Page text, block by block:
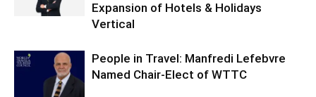
Expansion of Hotels & Holidays
Vertical
People in Travel: Manfredi Lefebvre
Named Chair-Elect of WTTC